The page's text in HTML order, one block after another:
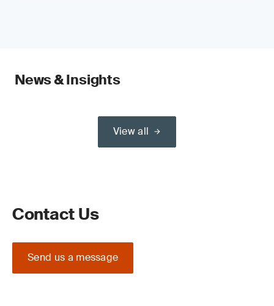
News & Insights
View all
Contact Us
Send us a message